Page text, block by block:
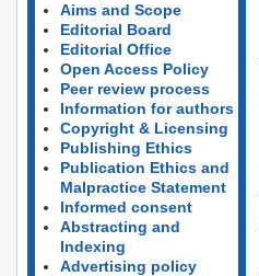
Aims and Scope
Editorial Board
Editorial Office
Open Access Policy
Peer review process
Information for authors
Copyright & Licensing
Publishing Ethics
Publication Ethics and
Malpractice Statement
Informed consent
Abstracting and
Indexing
Advertising policy